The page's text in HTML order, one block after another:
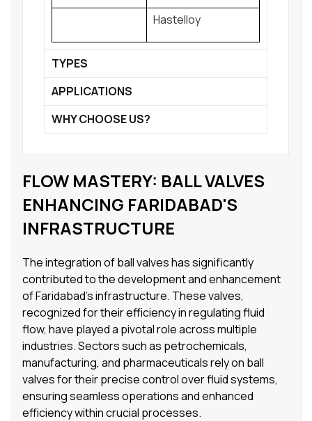
Hastelloy
TYPES
APPLICATIONS
WHY CHOOSE US?
FLOW MASTERY: BALL VALVES
ENHANCING FARIDABAD'S
INFRASTRUCTURE
The integration of ball valves has significantly
contributed to the development and enhancement
of Faridabad’s infrastructure. These valves,
recognized for their efficiency in regulating fluid
flow, have played a pivotal role across multiple
industries. Sectors such as petrochemicals,
manufacturing, and pharmaceuticals rely on ball
valves for their precise control over fluid systems,
ensuring seamless operations and enhanced
efficiency within crucial processes.